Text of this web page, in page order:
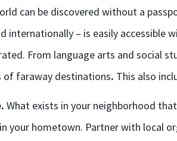
can be discovered without a
internationally – is easily accessible
From language arts and social
of faraway destinations. This also
What exists in your neighborhood
your hometown. Partner with local